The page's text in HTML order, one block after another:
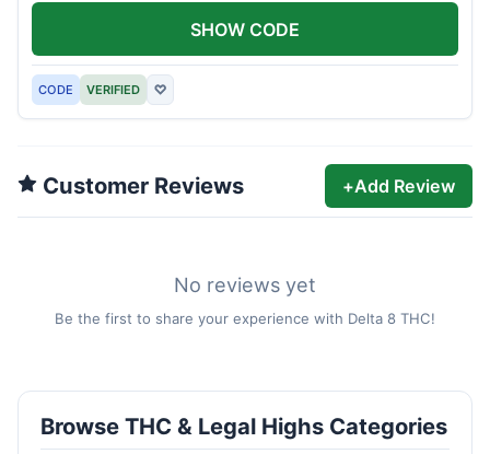
CODE VERIFIED ♡
SHOW CODE
Customer Reviews +Add Review
No reviews yet
Be the first to share your experience with Delta 8 THC!
Browse THC & Legal Highs Categories